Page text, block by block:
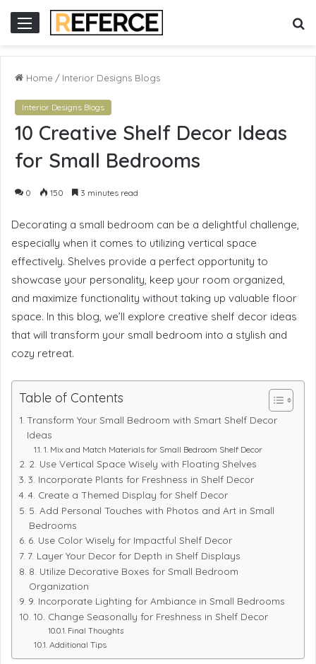
Home / Interior Designs Blogs
Interior Designs Blogs
10 Creative Shelf Decor Ideas
for Small Bedrooms
0 150 3 minutes read
Decorating a small bedroom can be a delightful challenge,
especially when it comes to utilizing vertical space
effectively. Shelves provide a perfect opportunity to
showcase your personality, keep your room organized,
and maximize functionality without taking up valuable floor
space. In this blog, we’ll explore creative shelf decor ideas
that will transform your small bedroom into a stylish and
cozy retreat.
Table of Contents
Transform Your Small Bedroom with Smart Shelf Decor
Ideas
1. Mix and Match Materials for Small Bedroom Shelf Decor
2. Use Vertical Space Wisely with Floating Shelves
3. Incorporate Plants for Freshness in Shelf Decor
4. Create a Themed Display for Shelf Decor
5. Add Personal Touches with Photos and Art in Small
Bedrooms
6. Use Color Wisely for Impactful Shelf Decor
7. Layer Your Decor for Depth in Shelf Displays
8. Utilize Decorative Boxes for Small Bedroom
Organization
9. Incorporate Lighting for Ambiance in Small Bedrooms
10. Change Seasonally for Freshness in Shelf Decor
Final Thoughts
Additional Tips